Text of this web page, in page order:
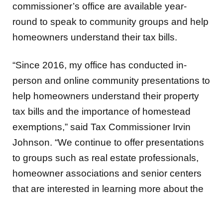
commissioner’s office are available year-
round to speak to community groups and help
homeowners understand their tax bills.
“Since 2016, my office has conducted in-
person and online community presentations to
help homeowners understand their property
tax bills and the importance of homestead
exemptions,” said Tax Commissioner Irvin
Johnson. “We continue to offer presentations
to groups such as real estate professionals,
homeowner associations and senior centers
that are interested in learning more about the